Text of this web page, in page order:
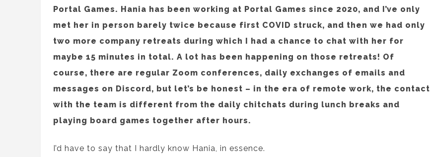
Portal Games. Hania has been working at Portal Games since 2020, and I’ve only
met her in person barely twice because first COVID struck, and then we had only
two more company retreats during which I had a chance to chat with her for
maybe 15 minutes in total. A lot has been happening on those retreats! Of
course, there are regular Zoom conferences, daily exchanges of emails and
messages on Discord, but let’s be honest – in the era of remote work, the contact
with the team is different from the daily chitchats during lunch breaks and
playing board games together after hours.
I’d have to say that I hardly know Hania, in essence.